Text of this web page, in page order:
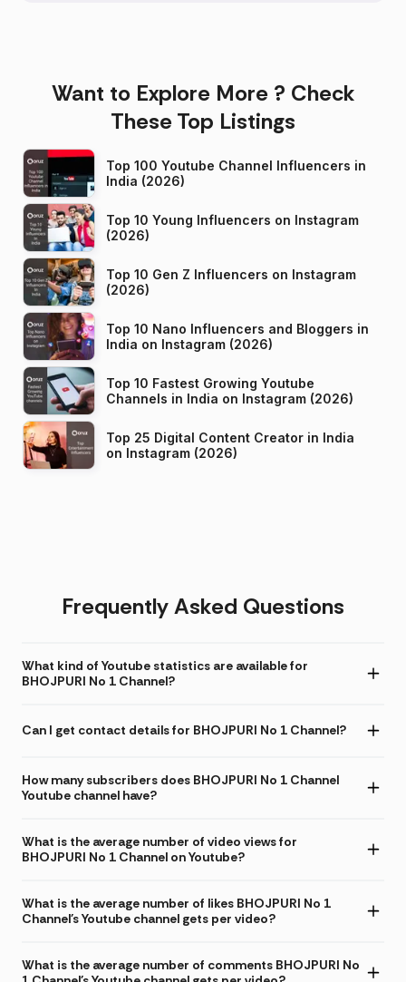
Want to Explore More ? Check
These Top Listings
Top 100 Youtube Channel Influencers in
India (2026)
Top 10 Young Influencers on Instagram
(2026)
Top 10 Gen Z Influencers on Instagram
(2026)
Top 10 Nano Influencers and Bloggers in
India on Instagram (2026)
Top 10 Fastest Growing Youtube
Channels in India on Instagram (2026)
Top 25 Digital Content Creator in India
on Instagram (2026)
Frequently Asked Questions
What kind of Youtube statistics are available for
BHOJPURI No 1 Channel?
Can I get contact details for BHOJPURI No 1 Channel?
How many subscribers does BHOJPURI No 1 Channel
Youtube channel have?
What is the average number of video views for
BHOJPURI No 1 Channel on Youtube?
What is the average number of likes BHOJPURI No 1
Channel's Youtube channel gets per video?
What is the average number of comments BHOJPURI No